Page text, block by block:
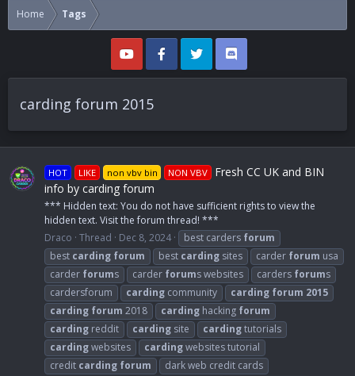
Home Tags
carding forum 2015
HOT LIKE non vbv bin NON VBV
Fresh CC UK and BIN
info by carding forum
*** Hidden text: You do not have sufficient rights to view the
hidden text. Visit the forum thread! ***
Draco Thread Dec 8, 2024 best carders forum
best carding forum best carding sites carder forum usa
carder forums carder forums websites carders forums
cardersforum
carding community carding forum 2015
carding forum 2018 carding hacking forum
carding reddit carding site cardingtutorials
cardingwebsites cardingwebsites tutorial
credit carding forum
dark web credit cards